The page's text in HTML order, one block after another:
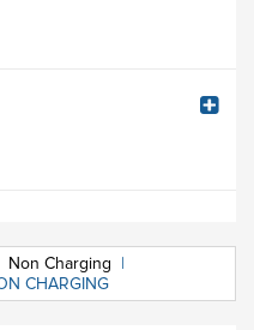
Non Charging |
CHARGING